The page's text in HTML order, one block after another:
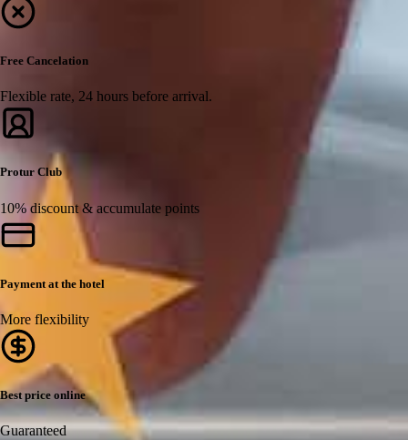
Free Cancelation
Flexible rate, 24 hours before arrival.
Protur Club
10% discount & accumulate points
Payment at the hotel
More flexibility
Best price online
Guaranteed